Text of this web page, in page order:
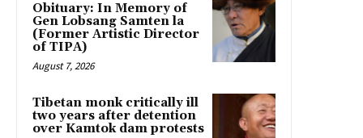
Obituary: In Memory of
Gen Lobsang Samten la
(Former Artistic Director
of TIPA)
August 7, 2026
Tibetan monk critically ill
two years after detention
over Kamtok dam protests